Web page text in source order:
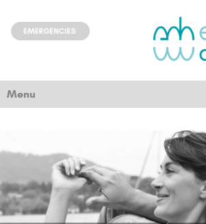
Menu
About Us
Treatments
New Patients